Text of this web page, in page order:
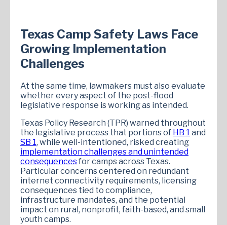
Texas Camp Safety Laws Face
Growing Implementation
Challenges
At the same time, lawmakers must also evaluate
whether every aspect of the post-flood
legislative response is working as intended.
Texas Policy Research (TPR) warned throughout
the legislative process that portions of HB 1 and
SB 1, while well-intentioned, risked creating
implementation challenges and unintended
consequencesfor camps across Texas.
Particular concerns centered on redundant
internet connectivity requirements, licensing
consequences tied to compliance,
infrastructure mandates, and the potential
impact on rural, nonprofit, faith-based, and small
youth camps.